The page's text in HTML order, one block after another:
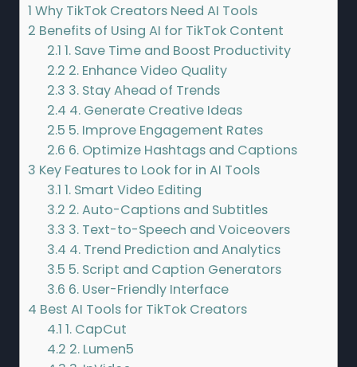
1 Why TikTok Creators Need AI Tools
2 Benefits of Using AI for TikTok Content
2.1 1. Save Time and Boost Productivity
2.2 2. Enhance Video Quality
2.3 3. Stay Ahead of Trends
2.4 4. Generate Creative Ideas
2.5 5. Improve Engagement Rates
2.6 6. Optimize Hashtags and Captions
3 Key Features to Look for in AI Tools
3.1 1. Smart Video Editing
3.2 2. Auto-Captions and Subtitles
3.3 3. Text-to-Speech and Voiceovers
3.4 4. Trend Prediction and Analytics
3.5 5. Script and Caption Generators
3.6 6. User-Friendly Interface
4 Best AI Tools for TikTok Creators
4.1 1. CapCut
4.2 2. Lumen5